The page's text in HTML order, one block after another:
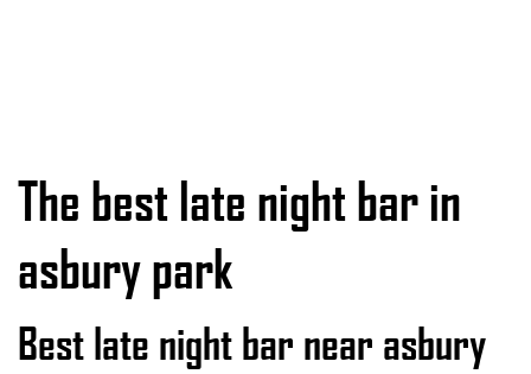
The best late night bar in
asbury park
Best late night bar near asbury